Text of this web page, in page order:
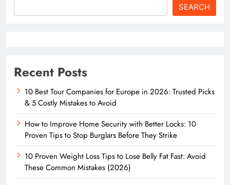
SEARCH
Recent Posts
10 Best Tour Companies for Europe in 2026: Trusted Picks
& 5 Costly Mistakes to Avoid
How to Improve Home Security with Better Locks: 10
Proven Tips to Stop Burglars Before They Strike
10 Proven Weight Loss Tips to Lose Belly Fat Fast: Avoid
These Common Mistakes (2026)